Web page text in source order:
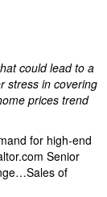
could lead to a
stress in covering
prices trend
for high-end
Senior
of